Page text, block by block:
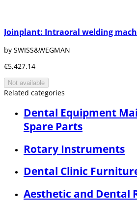
Joinplant: Intraoral welding
by SWISS&WEGMAN
€5,427.14
Not available
Related categories
Dental Equipment
Spare Parts
Rotary Instruments
Dental Clinic
Aesthetic and Dental